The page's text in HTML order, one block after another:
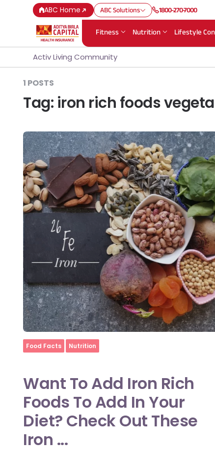
ABC Home ABC Solutions 1800-270-7000
Fitness Nutrition Lifestyle
Activ Living Community
1 POSTS
Tag: iron rich foods
Home
Food Facts Nutrition
Want To Add Iron Rich
Foods To Add In Your
Diet? Check Out These
Iron ...